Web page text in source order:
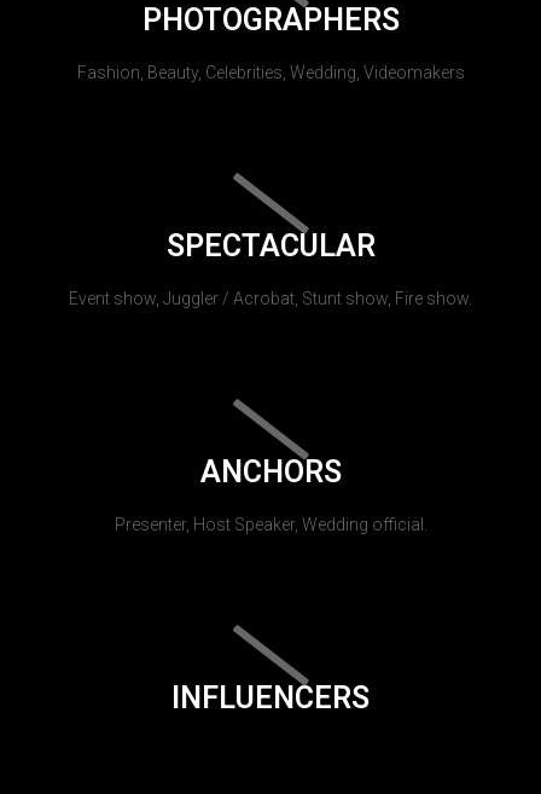
PHOTOGRAPHERS
Fashion, Beauty, Celebrities, Wedding, Videomakers
SPECTACULAR
Event show, Juggler / Acrobat, Stunt show, Fire show.
ANCHORS
Presenter, Host Speaker, Wedding official.
INFLUENCERS